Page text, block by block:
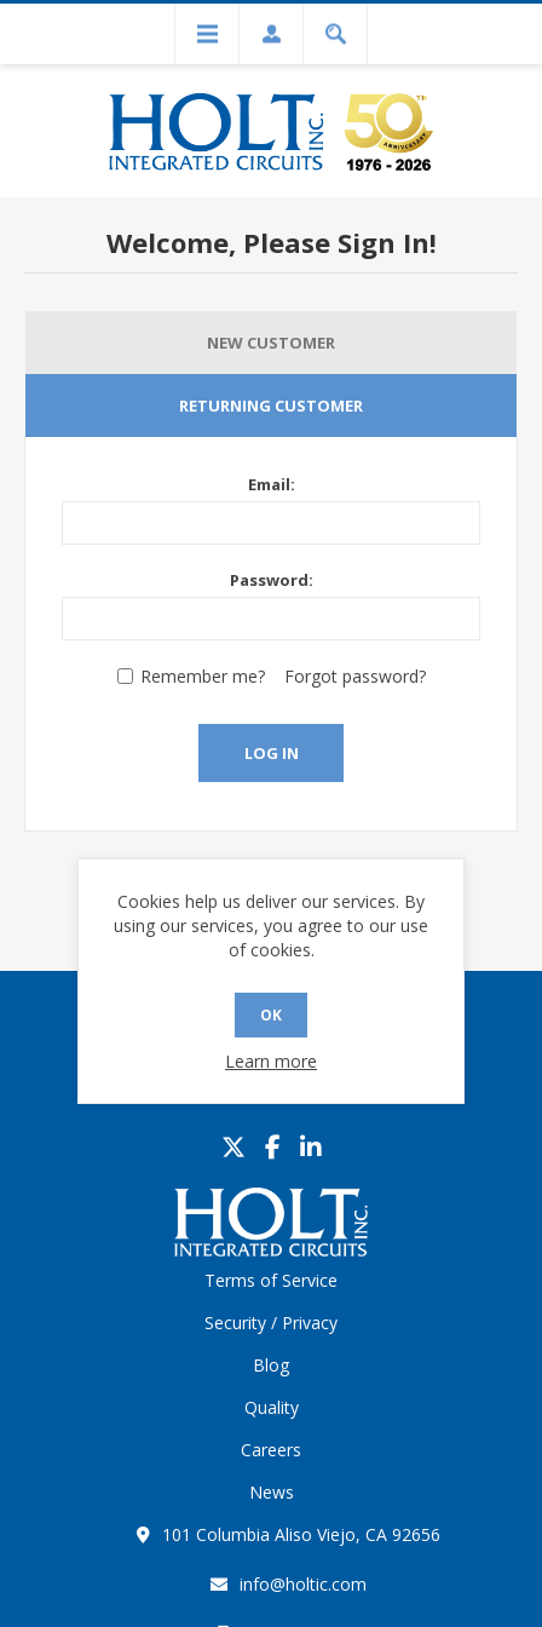
Welcome, Please Sign In!
NEW CUSTOMER
RETURNING CUSTOMER
Email:
Password:
Remember me? Forgot password?
LOG IN
Sign up for our eNews
Terms of Service
Security / Privacy
Blog
Quality
Careers
News
101 Columbia Aliso Viejo, CA 92656
info@holtic.com
Cookies help us deliver our services. By
using our services, you agree to our use
of cookies.
OK
Learn more